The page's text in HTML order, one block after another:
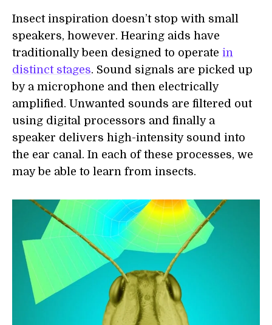
Insect inspiration doesn’t stop with small
speakers, however. Hearing aids have
traditionally been designed to operate in
distinct stages. Sound signals are picked up
by a microphone and then electrically
amplified. Unwanted sounds are filtered out
using digital processors and finally a
speaker delivers high-intensity sound into
the ear canal. In each of these processes, we
may be able to learn from insects.